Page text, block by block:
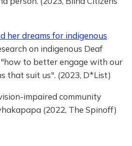
her dreams for indigenous
on indigenous Deaf
to better engage with our
that suit us". (2023, D*List)
impaired community
(2022, The Spinoff)